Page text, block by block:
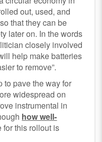
out, used, and
that they can be
later on. In the words
closely involved
help make batteries
to remove”.
to pave the way for
widespread on
instrumental in
how well-
for this rollout is